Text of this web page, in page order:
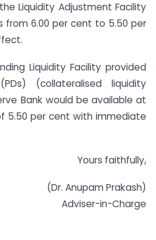
Liquidity Adjustment Facility
from 6.00 per cent to 5.50 per
Liquidity Facility provided
(collateralised liquidity
Bank would be available at
5.50 per cent with immediate
Yours faithfully,
(Dr. Anupam Prakash)
Adviser-in-Charge